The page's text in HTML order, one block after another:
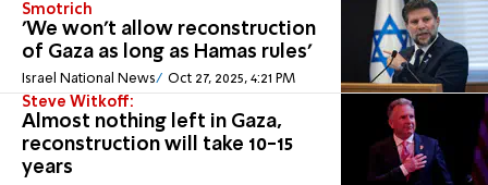
Smotrich
'We won't allow reconstruction
of Gaza as long as Hamas rules'
Israel National News Oct 27, 2025, 4:21 PM
Steve Witkoff:
Almost nothing left in Gaza,
reconstruction will take 10-15
years